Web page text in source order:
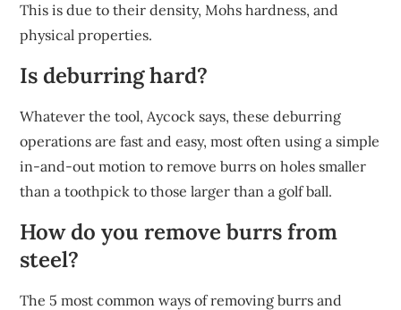
This is due to their density, Mohs hardness, and
physical properties.
Is deburring hard?
Whatever the tool, Aycock says, these deburring
operations are fast and easy, most often using a simple
in-and-out motion to remove burrs on holes smaller
than a toothpick to those larger than a golf ball.
How do you remove burrs from
steel?
The 5 most common ways of removing burrs and